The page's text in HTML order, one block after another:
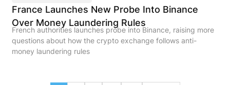
France Launches New Probe Into Binance
Over Money Laundering Rules
French authorities launches probe into Binance, raising more
questions about how the crypto exchange follows anti-
money laundering rules